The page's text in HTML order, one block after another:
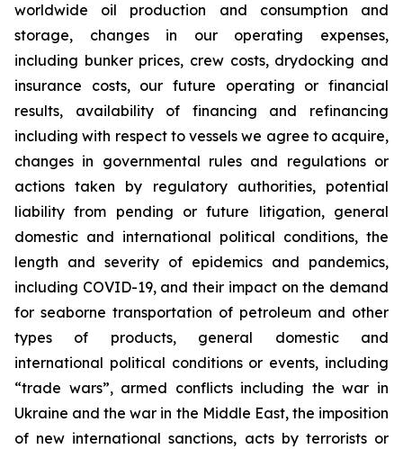
worldwide oil production and consumption and
storage, changes in our operating expenses,
including bunker prices, crew costs, drydocking and
insurance costs, our future operating or financial
results, availability of financing and refinancing
including with respect to vessels we agree to acquire,
changes in governmental rules and regulations or
actions taken by regulatory authorities, potential
liability from pending or future litigation, general
domestic and international political conditions, the
length and severity of epidemics and pandemics,
including COVID-19, and their impact on the demand
for seaborne transportation of petroleum and other
types of products, general domestic and
international political conditions or events, including
“trade wars”, armed conflicts including the war in
Ukraine and the war in the Middle East, the imposition
of new international sanctions, acts by terrorists or